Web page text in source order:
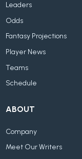
Leaders
Odds
Fantasy Projections
Player News
Teams
Schedule
ABOUT
Company
Meet Our Writers